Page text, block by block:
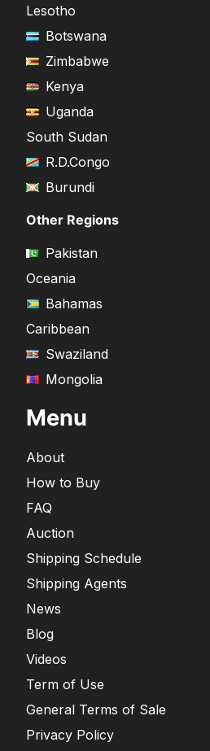
Lesotho
Botswana
Zimbabwe
Kenya
Uganda
South Sudan
R.D.Congo
Burundi
Other Regions
Pakistan
Oceania
Bahamas
Caribbean
Swaziland
Mongolia
Menu
About
How to Buy
FAQ
Auction
Shipping Schedule
Shipping Agents
News
Blog
Videos
Term of Use
General Terms of Sale
Privacy Policy